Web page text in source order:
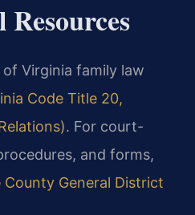
Virginia family law
Code Title 20,
. For court-
and forms,
County General District